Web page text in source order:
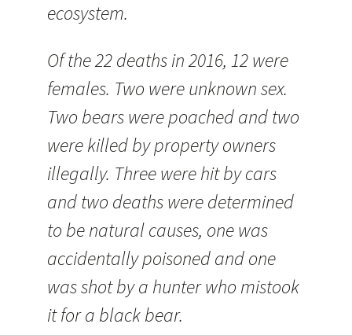
ecosystem.
Of the 22 deaths in 2016, 12 were
females. Two were unknown sex.
Two bears were poached and two
were killed by property owners
illegally. Three were hit by cars
and two deaths were determined
to be natural causes, one was
accidentally poisoned and one
was shot by a hunter who mistook
it for a black bear.